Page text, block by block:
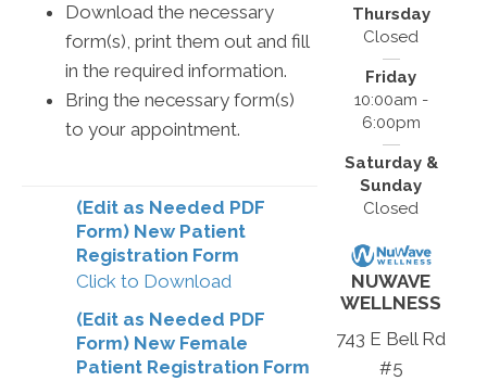
Download the necessary
form(s), print them out and fill
in the required information.
Bring the necessary form(s)
to your appointment.
(Edit as Needed PDF
Form) New Patient
Registration Form
Click to Download
(Edit as Needed PDF
Form) New Female
Patient Registration Form
Thursday
Closed
Friday
10:00am -
6:00pm
Saturday &
Sunday
Closed
NUWAVE
WELLNESS
743 E Bell Rd
#5